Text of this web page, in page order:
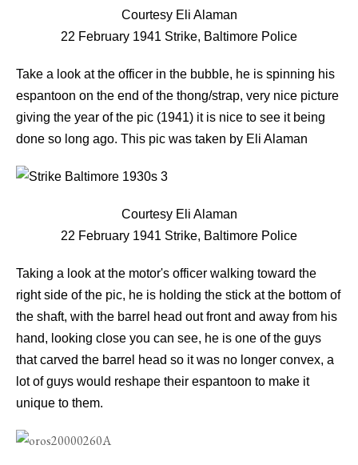
Courtesy Eli Alaman
22 February 1941 Strike, Baltimore Police
Take a look at the officer in the bubble, he is spinning his
espantoon on the end of the thong/strap, very nice picture
giving the year of the pic (1941) it is nice to see it being
done so long ago. This pic was taken by Eli Alaman
Courtesy Eli Alaman
22 February 1941 Strike, Baltimore Police
Taking a look at the motor's officer walking toward the
right side of the pic, he is holding the stick at the bottom of
the shaft, with the barrel head out front and away from his
hand, looking close you can see, he is one of the guys
that carved the barrel head so it was no longer convex, a
lot of guys would reshape their espantoon to make it
unique to them.